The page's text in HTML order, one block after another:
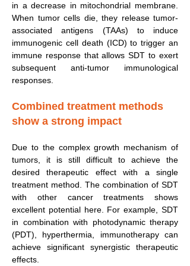
in a decrease in mitochondrial membrane.
When tumor cells die, they release tumor-
associated antigens (TAAs) to induce
immunogenic cell death (ICD) to trigger an
immune response that allows SDT to exert
subsequent anti-tumor immunological
responses.
Combined treatment methods
show a strong impact
Due to the complex growth mechanism of
tumors, it is still difficult to achieve the
desired therapeutic effect with a single
treatment method. The combination of SDT
with other cancer treatments shows
excellent potential here. For example, SDT
in combination with photodynamic therapy
(PDT), hyperthermia, immunotherapy can
achieve significant synergistic therapeutic
effects.